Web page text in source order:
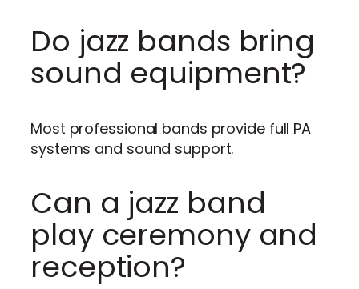
Do jazz bands bring
sound equipment?
Most professional bands provide full PA
systems and sound support.
Can a jazz band
play ceremony and
reception?